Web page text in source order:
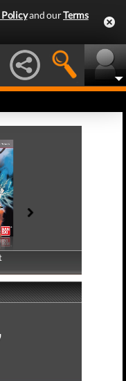
and ourTerms